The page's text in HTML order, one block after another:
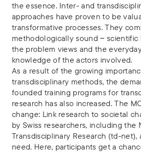
the essence. Inter- and
approaches have proven to be
transformative processes. They
methodologically sound ‒ scientific
the problem views and the
knowledge of the actors involved.
As a result of the growing
transdisciplinary methods, the
founded training programs for
research has also increased. The
change: Link research to societal
by Swiss researchers, including the
Transdisciplinary Research (td-net),
need. Here, participants get a